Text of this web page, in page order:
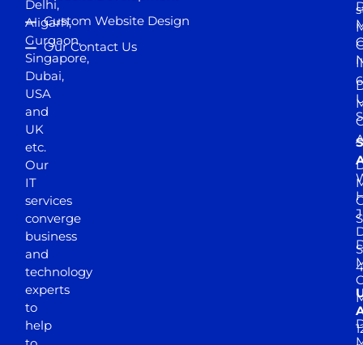
Delhi,
Aligarh,
Gurgaon,
Singapore,
Dubai,
USA
and
UK
etc.
Our
IT
services
converge
business
and
technology
experts
to
help
Custom Website Design
Our Contact Us